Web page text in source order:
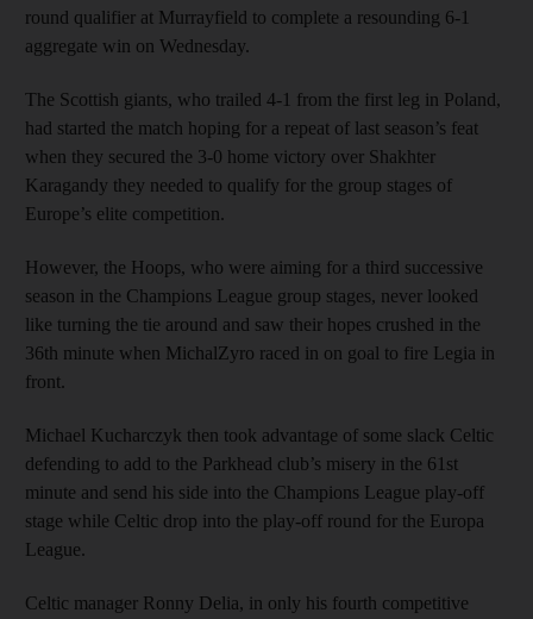
round qualifier at Murrayfield to complete a resounding 6-1
aggregate win on Wednesday.
The Scottish giants, who trailed 4-1 from the first leg in Poland,
had started the match hoping for a repeat of last season’s feat
when they secured the 3-0 home victory over Shakhter
Karagandy they needed to qualify for the group stages of
Europe’s elite competition.
However, the Hoops, who were aiming for a third successive
season in the Champions League group stages, never looked
like turning the tie around and saw their hopes crushed in the
36th minute when MichalZyro raced in on goal to fire Legia in
front.
Michael Kucharczyk then took advantage of some slack Celtic
defending to add to the Parkhead club’s misery in the 61st
minute and send his side into the Champions League play-off
stage while Celtic drop into the play-off round for the Europa
League.
Celtic manager Ronny Delia, in only his fourth competitive